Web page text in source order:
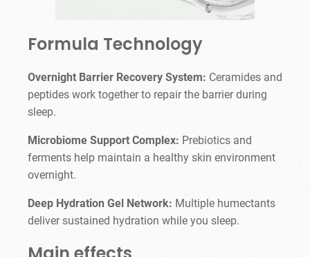
Formula Technology
Overnight Barrier Recovery System: Ceramides and
peptides work together to repair the barrier during
sleep.
Microbiome Support Complex: Prebiotics and
ferments help maintain a healthy skin environment
overnight.
Deep Hydration Gel Network: Multiple humectants
deliver sustained hydration while you sleep.